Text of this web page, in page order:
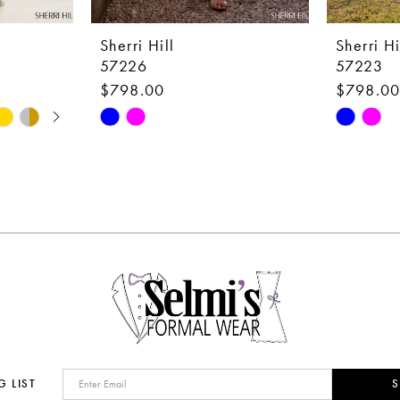
Sherri Hill
57226
$798.00
Skip
end
Sherri
57223
$798.00
Skip
end
LIST